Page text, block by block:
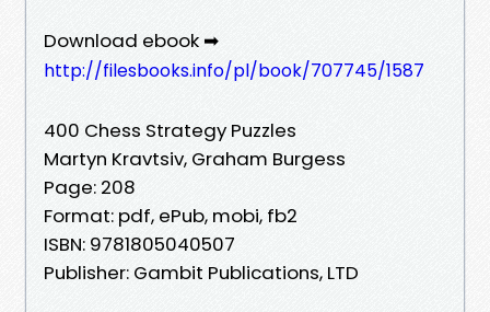
Download ebook ➡
http://filesbooks.info/pl/book/707745/1587
400 Chess Strategy Puzzles
Martyn Kravtsiv, Graham Burgess
Page: 208
Format: pdf, ePub, mobi, fb2
ISBN: 9781805040507
Publisher: Gambit Publications, LTD